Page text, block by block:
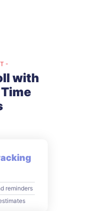
-
with
Time
reminders